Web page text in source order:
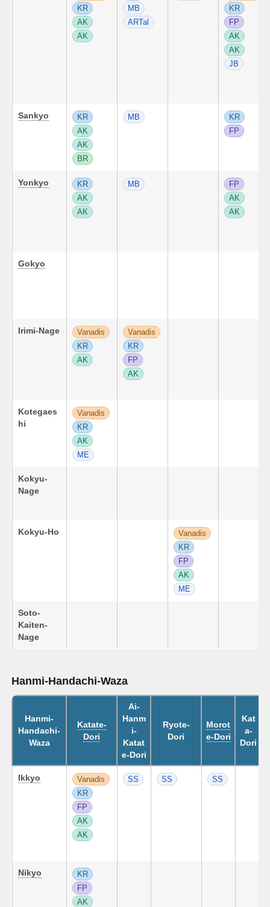
KR
AK
AK
MB
ARTal
KR
FP
AK
AK
JB
Sankyo
KR
AK
AK
BR
MB
KR
FP
Yonkyo
KR
AK
AK
MB
FP
AK
AK
Gokyo
Irimi-Nage
Vanadis
KR
AK
Vanadis
KR
FP
AK
Kotegaes
hi
Vanadis
KR
AK
ME
Kokyu-
Nage
Kokyu-Ho
Vanadis
KR
FP
AK
ME
Soto-
Kaiten-
Nage
Hanmi-Handachi-Waza
Hanmi-
Handachi-
Waza
Katate-
Dori
Ai-
Hanm
i-
Katat
e-Dori
Ryote-
Dori
Morot
e-Dori
Kat
a-
Dori
Ikkyo
Vanadis
KR
FP
AK
AK
SS SS SS
Nikyo
KR
FP
AK